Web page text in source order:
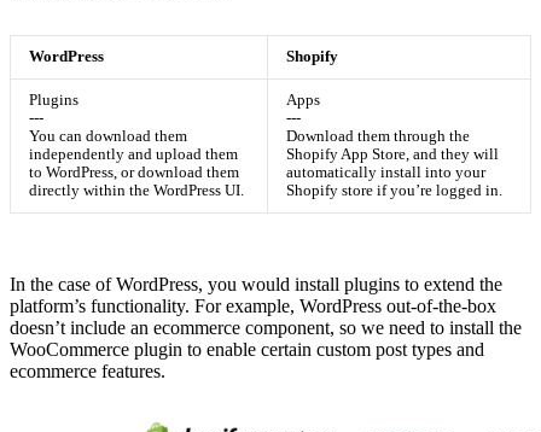
WordPress Shopify
Plugins
---
You can download them
independently and upload them
to WordPress, or download them
directly within the WordPress UI.
Apps
---
Download them through the
Shopify App Store, and they will
automatically install into your
Shopify store if you’re logged in.
In the case of WordPress, you would install plugins to extend the
platform’s functionality. For example, WordPress out-of-the-box
doesn’t include an ecommerce component, so we need to install the
WooCommerce plugin to enable certain custom post types and
ecommerce features.